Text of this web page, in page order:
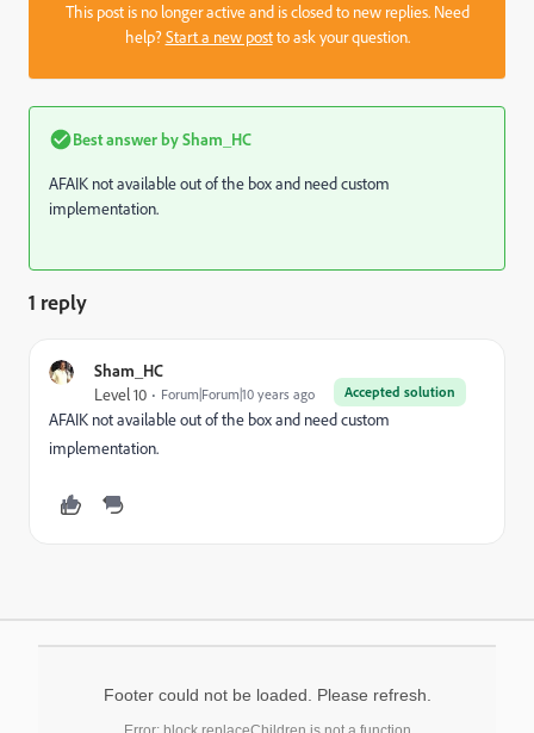
This post is no longer active and is closed to new replies. Need
help?Start a new postto ask your question.
Best answer bySham_HC
AFAIK not available out of the box and need custom
implementation.
1 reply
Sham_HC
Accepted solution
Level 10 Forum|Forum|10 years ago
AFAIK not available out of the box and need custom
implementation.
Footer could not be loaded. Please refresh.